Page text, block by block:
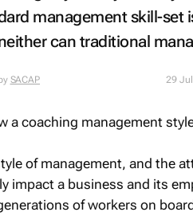
management skill-set
can traditional
SACAP 29
of management, and the
impact a business and its
of workers on